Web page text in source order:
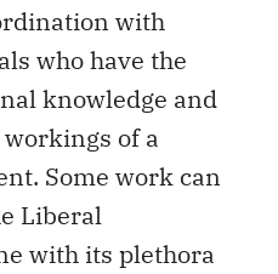
with
who have the
knowledge and
of a
Some work can
Liberal
with its plethora